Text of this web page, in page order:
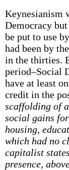
Keynesianism
Democracy
be put to use
had been by
in the thirties.
period–Social
have at least
credit in the
scaffolding of
social gains
housing,
which had no
capitalist
presence,